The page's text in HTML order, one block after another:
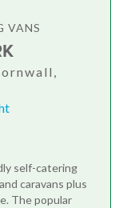
VANS
self-catering
caravans plus
The popular